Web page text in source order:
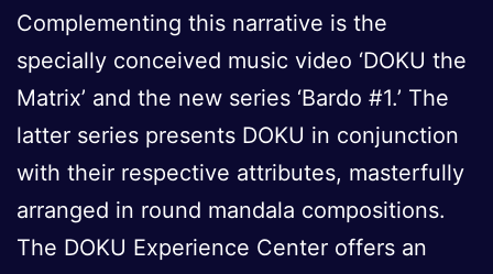
Complementing this narrative is the
specially conceived music video ‘DOKU the
Matrix’ and the new series ‘Bardo #1.’ The
latter series presents DOKU in conjunction
with their respective attributes, masterfully
arranged in round mandala compositions.
The DOKU Experience Center offers an